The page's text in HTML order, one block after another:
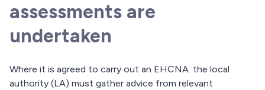
assessments are
undertaken
Where it is agreed to carry out an EHCNA. the local
authority (LA) must gather advice from relevant